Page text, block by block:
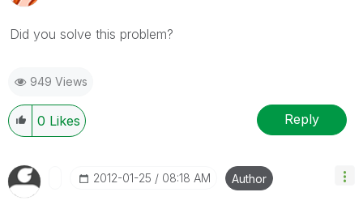
Did you solve this problem?
949 Views
0 Likes Reply
‎2012-01-25 08:18 AM Author